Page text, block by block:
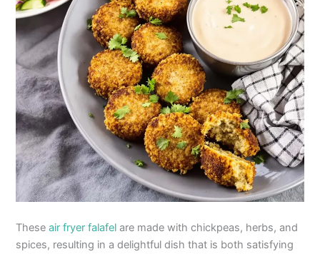
Theseair fryer falafel are made with chickpeas, herbs, and
spices, resulting in a delightful dish that is both satisfying